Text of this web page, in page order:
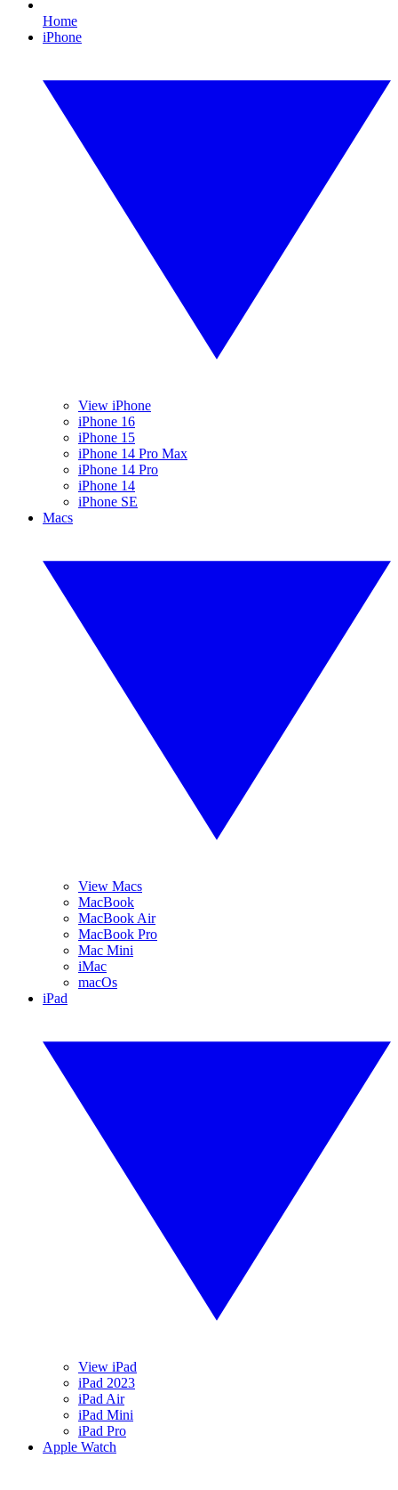
Home
iPhone
View iPhone
iPhone 16
iPhone 15
iPhone 14 Pro Max
iPhone 14 Pro
iPhone 14
iPhone SE
Macs
View Macs
MacBook
MacBook Air
MacBook Pro
Mac Mini
iMac
macOs
iPad
View iPad
iPad 2023
iPad Air
iPad Mini
iPad Pro
Apple Watch